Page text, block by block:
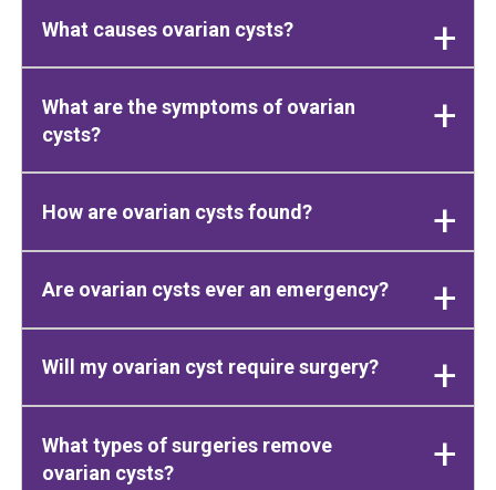
What causes ovarian cysts?
What are the symptoms of ovarian
cysts?
How are ovarian cysts found?
Are ovarian cysts ever an emergency?
Will my ovarian cyst require surgery?
What types of surgeries remove
ovarian cysts?